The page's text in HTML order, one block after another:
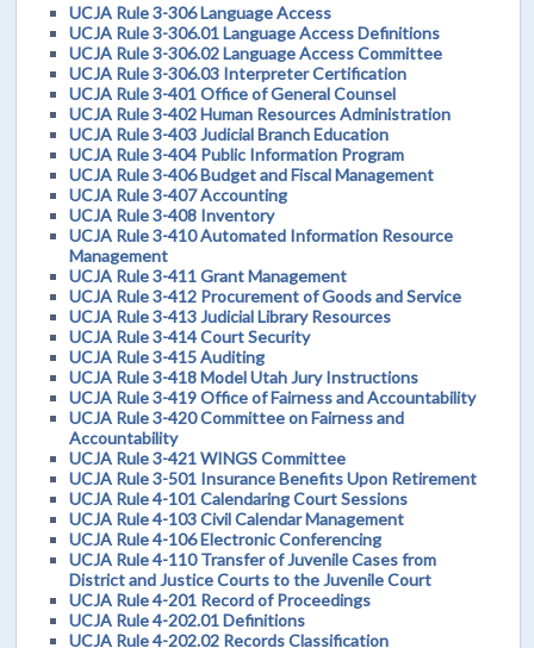
UCJA Rule 3-306 Language Access
UCJA Rule 3-306.01 Language Access Definitions
UCJA Rule 3-306.02 Language Access Committee
UCJA Rule 3-306.03 Interpreter Certification
UCJA Rule 3-401 Office of General Counsel
UCJA Rule 3-402 Human Resources Administration
UCJA Rule 3-403 Judicial Branch Education
UCJA Rule 3-404 Public Information Program
UCJA Rule 3-406 Budget and Fiscal Management
UCJA Rule 3-407 Accounting
UCJA Rule 3-408 Inventory
UCJA Rule 3-410 Automated Information Resource
Management
UCJA Rule 3-411 Grant Management
UCJA Rule 3-412 Procurement of Goods and Service
UCJA Rule 3-413 Judicial Library Resources
UCJA Rule 3-414 Court Security
UCJA Rule 3-415 Auditing
UCJA Rule 3-418 Model Utah Jury Instructions
UCJA Rule 3-419 Office of Fairness and Accountability
UCJA Rule 3-420 Committee on Fairness and
Accountability
UCJA Rule 3-421 WINGS Committee
UCJA Rule 3-501 Insurance Benefits Upon Retirement
UCJA Rule 4-101 Calendaring Court Sessions
UCJA Rule 4-103 Civil Calendar Management
UCJA Rule 4-106 Electronic Conferencing
UCJA Rule 4-110 Transfer of Juvenile Cases from
District and Justice Courts to the Juvenile Court
UCJA Rule 4-201 Record of Proceedings
UCJA Rule 4-202.01 Definitions
UCJA Rule 4-202.02 Records Classification